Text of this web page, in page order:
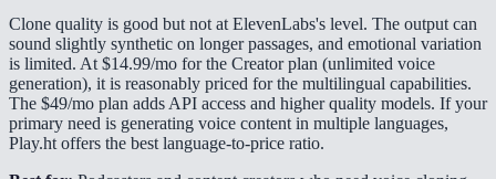
Clone quality is good but not at ElevenLabs's level. The output can
sound slightly synthetic on longer passages, and emotional variation
is limited. At $14.99/mo for the Creator plan (unlimited voice
generation), it is reasonably priced for the multilingual capabilities.
The $49/mo plan adds API access and higher quality models. If your
primary need is generating voice content in multiple languages,
Play.ht offers the best language-to-price ratio.